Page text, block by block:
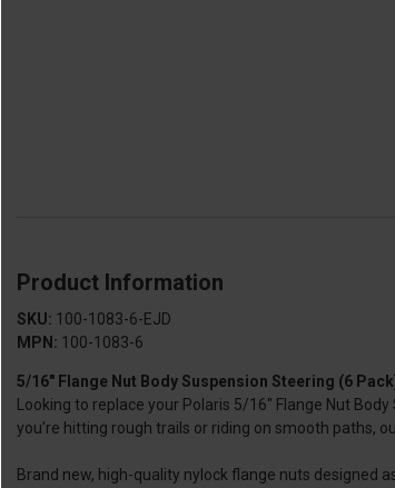
Product Information
SKU: 100-1083-6-EJD
MPN: 100-1083-6
5/16″ Flange Nut Body Suspension Steering (6
Looking to replace your Polaris 5/16″ Flange Nut
you’re hitting rough trails or riding on smooth paths,
Brand new, high-quality nylock flange nuts designed